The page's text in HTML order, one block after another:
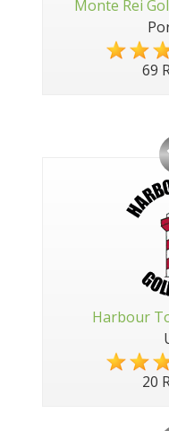
Monte Rei
69
Harbour
20